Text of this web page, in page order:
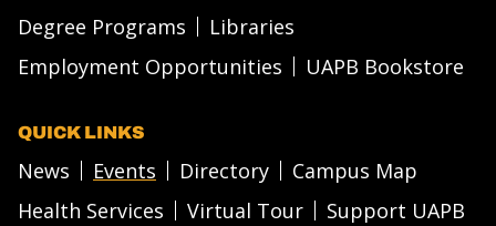
Degree Programs
Libraries
Employment Opportunities
UAPB Bookstore
QUICK LINKS
News Events Directory
Campus Map
Health Services
Virtual Tour
Support UAPB